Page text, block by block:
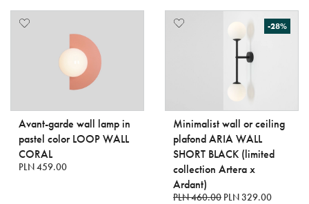
Avant-garde wall lamp in
pastel color LOOP WALL
CORAL
PLN 459.00
-28%
Minimalist wall or ceiling
plafond ARIA WALL
SHORT BLACK (limited
collection Artera x
Ardant)
PLN 460.00 PLN 329.00